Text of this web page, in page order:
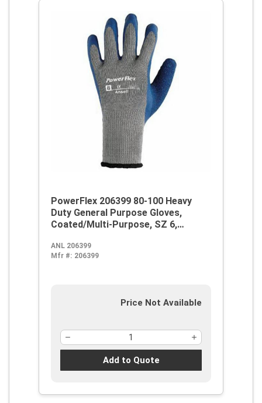
PowerFlex 206399 80-100 Heavy
Duty General Purpose Gloves,
Coated/Multi-Purpose, SZ 6,
Blue/Gray, Knit Wrist Cuff, Natural
Rubber Latex Coating, Resists:
ANL 206399
Mfr #: 206399
Price Not Available
Add to Quote